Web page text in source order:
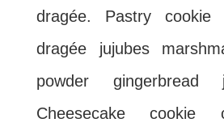
dragée. Pastry cookie
dragée jujubes
powder gingerbread
Cheesecake cookie